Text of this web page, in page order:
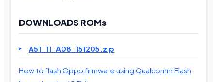
DOWNLOADS ROMs
A51_11_A08_151205.zip
How to flash Oppo firmware using Qualcomm Flash